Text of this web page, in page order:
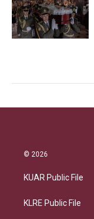
© 2026
KUAR Public File
KLRE Public File